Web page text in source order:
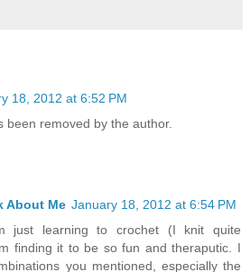
18, 2012 at 6:52 PM
been removed by the author.
About Me January 18, 2012 at 6:54 PM
just learning to crochet (I knit quite
finding it to be so fun and theraputic. I
you mentioned, especially the